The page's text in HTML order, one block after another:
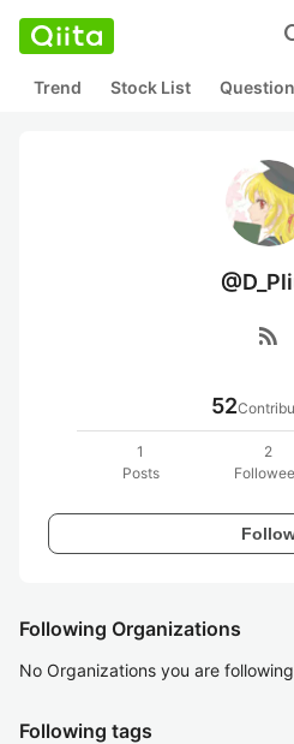
Trend Stock List Question
rss_feed
52
1
Posts
2
Following Organizations
No Organizations you are following
Following tags